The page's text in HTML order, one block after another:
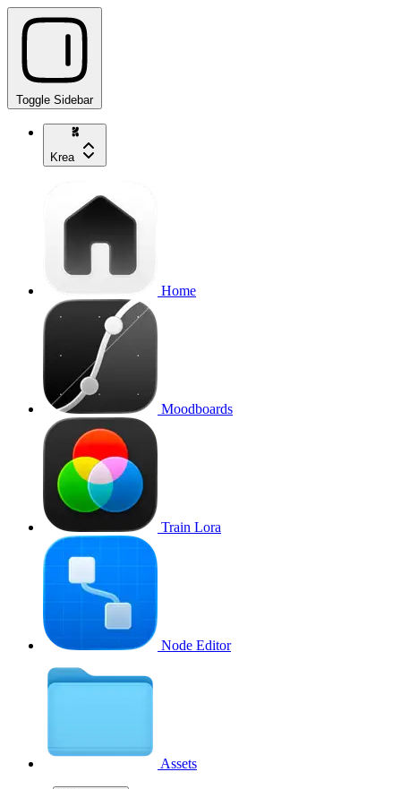
Toggle Sidebar
Krea
Home
Moodboards
Train Lora
Node Editor
Assets